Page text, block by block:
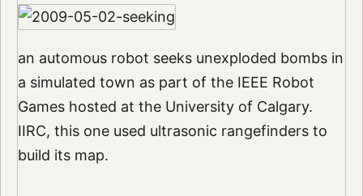
an automous robot seeks unexploded bombs in
a simulated town as part of the IEEE Robot
Games hosted at the University of Calgary.
IIRC, this one used ultrasonic rangefinders to
build its map.